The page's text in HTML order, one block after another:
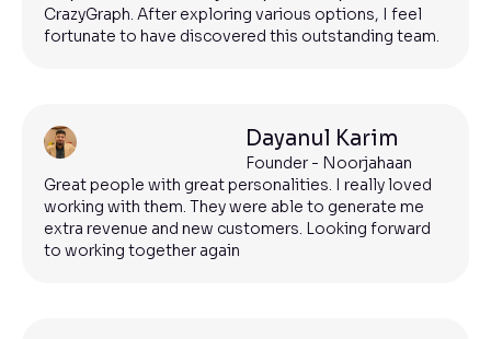
CrazyGraph. After exploring various options, I feel
fortunate to have discovered this outstanding team.
Dayanul Karim
Founder - Noorjahaan
Great people with great personalities. I really loved
working with them. They were able to generate me
extra revenue and new customers. Looking forward
to working together again